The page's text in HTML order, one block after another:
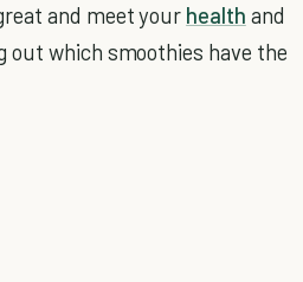
and meet your health and
out which smoothies have the